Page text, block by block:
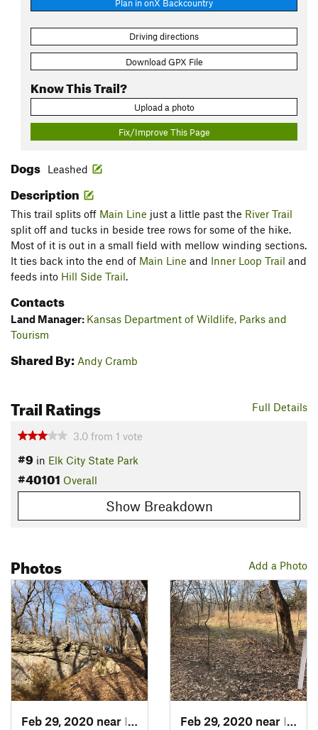
Plan in onX Backcountry
Driving directions
Download GPX File
Know This Trail?
Upload a photo
Fix/Improve This Page
Dogs Leashed
Description
This trail splits off Main Line just a little past the River Trail
split off and tucks in beside tree rows for some of the hike.
Most of it is out in a small field with mellow winding sections.
It ties back into the end of Main Line and Inner Loop Trail and
feeds into Hill Side Trail.
Contacts
Land Manager: Kansas Department of Wildlife, Parks and
Tourism
Shared By: Andy Cramb
Full Details
Trail Ratings
3.0 from 1 vote
#9 in Elk City State Park
#40101 Overall
Show Breakdown
Add a Photo
Photos
Feb 29, 2020 near Indepen…, KS Feb 29, 2020 near Indepen…, KS